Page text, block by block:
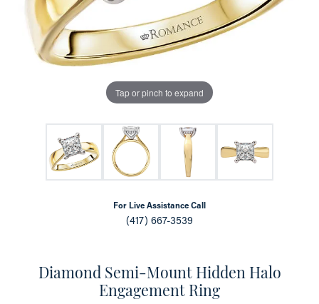
Tap or pinch to expand
For Live Assistance Call
(417) 667-3539
Diamond Semi-Mount Hidden Halo
Engagement Ring